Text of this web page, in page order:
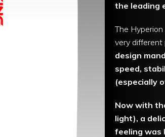
the leading
The
very different
design
speed,
(especially
Now with
light), a
feeling was